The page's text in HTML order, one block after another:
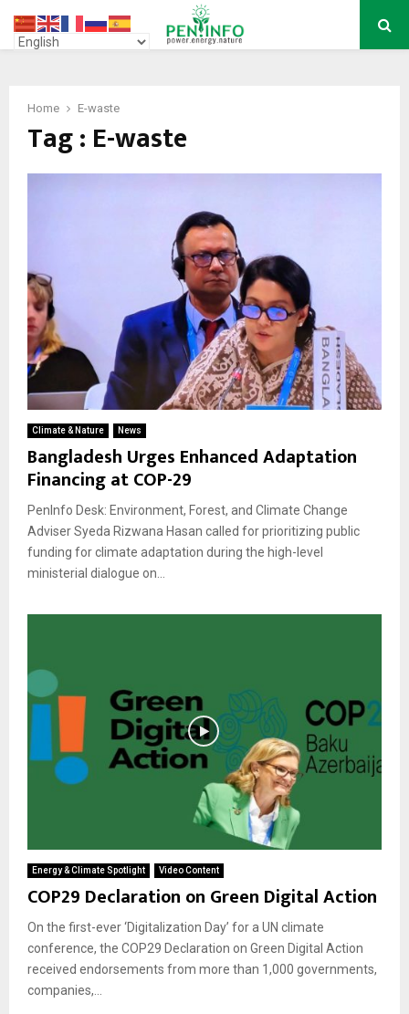
PRIMARY
Home E-waste
Tag : E-waste
Climate & Nature News
Bangladesh Urges Enhanced Adaptation
Financing at COP-29
PenInfo Desk: Environment, Forest, and Climate Change
Adviser Syeda Rizwana Hasan called for prioritizing public
funding for climate adaptation during the high-level
ministerial dialogue on...
Energy & Climate Spotlight Video Content
COP29 Declaration on Green Digital Action
On the first-ever ‘Digitalization Day’ for a UN climate
conference, the COP29 Declaration on Green Digital Action
received endorsements from more than 1,000 governments,
companies,...